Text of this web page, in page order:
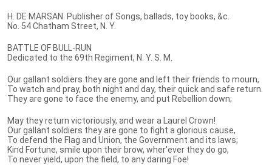
H. DE MARSAN. Publisher of Songs, ballads, toy books, &c.
No. 54 Chatham Street, N. Y.
BATTLE OF BULL-RUN
Dedicated to the 69th Regiment, N. Y. S. M.
Our gallant soldiers they are gone and left their friends to mourn,
To watch and pray, both night and day, their quick and safe return.
They are gone to face the enemy, and put Rebellion down;
May they return victoriously, and wear a Laurel Crown!
Our gallant soldiers they are gone to fight a glorious cause,
To defend the Flag and Union, the Government and its laws;
Kind Fortune, smile upon their brow, wher'ever they do go,
To never yield, upon the field, to any daring Foe!